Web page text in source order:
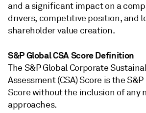
and a significant impact on a
drivers, competitive position, and
shareholder value creation.
S&P Global CSA Score Definition
The S&P Global Corporate
Assessment (CSA) Score is the S&P
Score without the inclusion of any
approaches.